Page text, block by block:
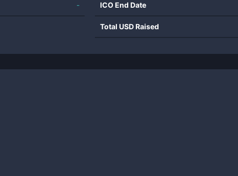
- ICO End Date
Total USD Raised